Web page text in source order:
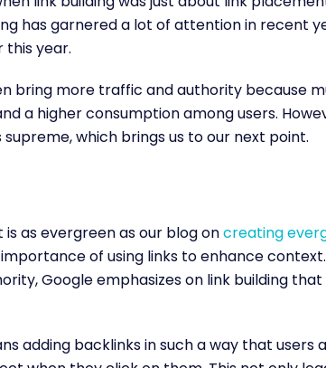
has garnered a lot of attention in recent
year.
bring more traffic and authority because
a higher consumption among users.
which brings us to our next point.
as evergreen as our blog oncreating
of using links to enhance
Google emphasizes on link building
adding backlinks in such a way that